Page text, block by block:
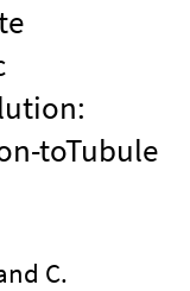
toTubule
C.